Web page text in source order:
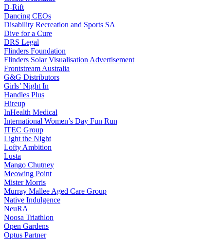
D-Rift
Dancing CEOs
Disability Recreation and Sports SA
Dive for a Cure
DRS Legal
Flinders Foundation
Flinders Solar Visualisation Advertisement
Frontstream Australia
G&G Distributors
Girls’ Night In
Handles Plus
Hireup
InHealth Medical
International Women’s Day Fun Run
ITEC Group
Light the Night
Lofty Ambition
Lusta
Mango Chutney
Meowing Point
Mister Morris
Murray Mallee Aged Care Group
Native Indulgence
NeuRA
Noosa Triathlon
Open Gardens
Optus Partner